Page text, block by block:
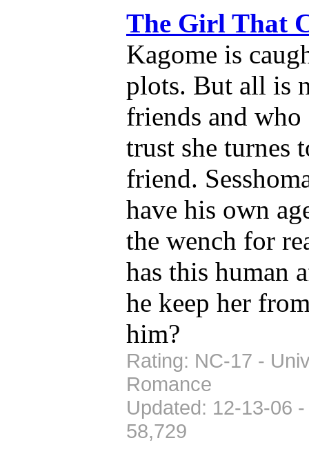
The Girl That
Kagome is
plots. But all is
friends and who
trust she turnes
friend.
have his own
the wench for
has this human
he keep her
him?
Rating: NC-17 -
Romance
Updated: 12-13-06
58,729